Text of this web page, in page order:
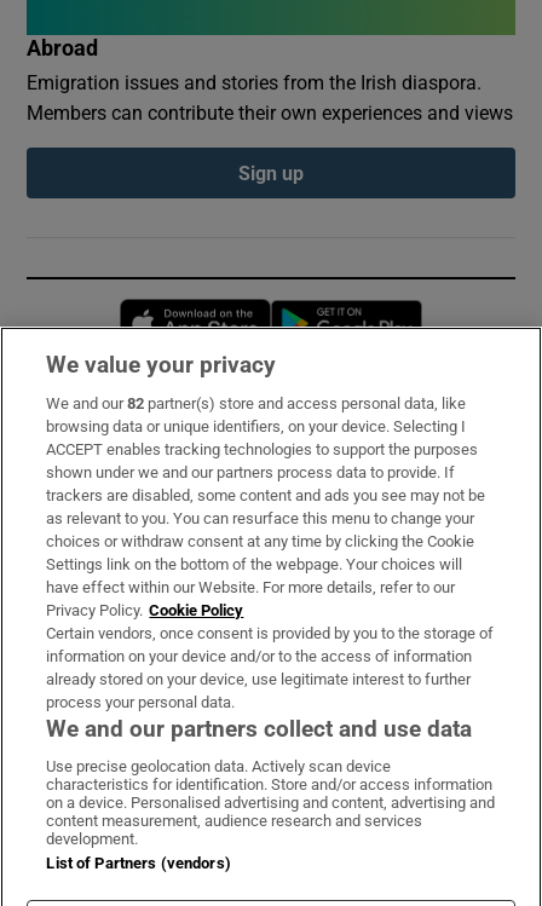
Abroad
Emigration issues and stories from the Irish diaspora.
Members can contribute their own experiences and views
Sign up
Opens in new window
Subscribe
Support
About Us
Irish Times Products & Services
OUR PARTNERS:
Irish Times on WhatsApp
Irish Times on Facebook
Irish Times on X
Irish Times on LinkedIn
Irish Times on Instagram
Terms & Conditions
Cookie Information
We value your privacy
We and our82 partner(s) store and access personal data, like
browsing data or unique identifiers, on your device. Selecting I
ACCEPT enables tracking technologies to support the purposes
shown under we and our partners process data to provide. If
trackers are disabled, some content and ads you see may not be
as relevant to you. You can resurface this menu to change your
choices or withdraw consent at any time by clicking the Cookie
Settings link on the bottom of the webpage. Your choices will
have effect within our Website. For more details, refer to our
Privacy Policy. Cookie Policy
Certain vendors, once consent is provided by you to the storage of
information on your device and/or to the access of information
already stored on your device, use legitimate interest to further
process your personal data.
We and our partners collect and use data
Use precise geolocation data. Actively scan device
characteristics for identification. Store and/or access information
on a device. Personalised advertising and content, advertising and
content measurement, audience research and services
development.
List of Partners (vendors)